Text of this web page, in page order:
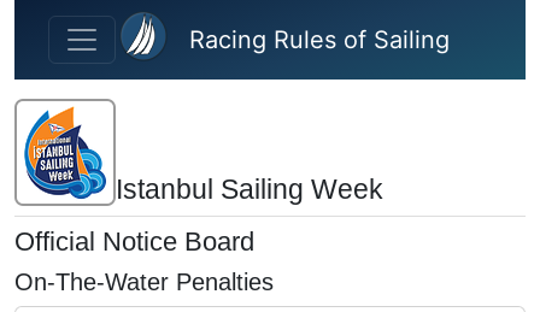
Skip to main content
Racing Rules of Sailing
Istanbul Sailing Week
Official Notice Board
On-The-Water Penalties